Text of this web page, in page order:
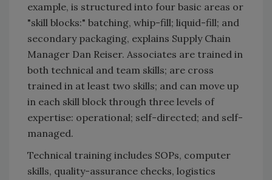
example, is structured into four basic areas or
"skill blocks:" batching, whip-fill; liquid-fill; and
secondary packaging, explains Supply Chain
Manager Dan Reiser. Associates are trained in
both technical and team skills; are cross
trained in at least two skills; and can move up
in each skill block through three levels of
expertise: operational; self-directed; and self-
managed.
Technical training includes SOPs, computer
skills, quality-assurance checks, logistics